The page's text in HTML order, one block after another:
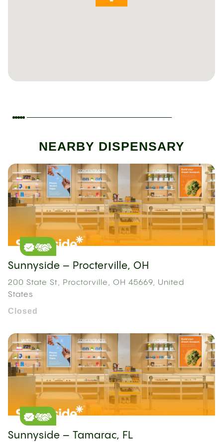
NEARBY DISPENSARY
Sunnyside – Procterville, OH
200 State St, Proctorville, OH 45669, United
States
Closed
Sunnyside – Tamarac, FL